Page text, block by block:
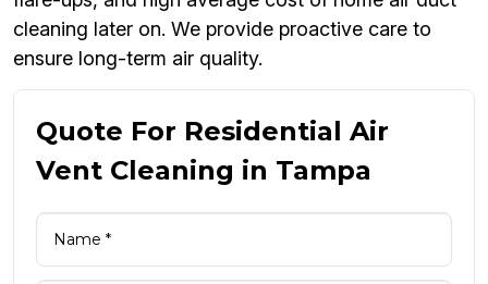
cleaning later on. We provide proactive care to
ensure long-term air quality.
Quote For Residential Air
Vent Cleaning in Tampa